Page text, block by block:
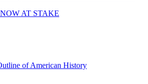
AT STAKE
of American History